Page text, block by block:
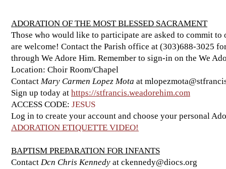
ADORATION OF THE MOST BLESSED SACRAMENT
Those who would like to participate are asked to commit
are welcome! Contact the Parish office at (303)688-3025
through We Adore Him. Remember to sign-in on the We
Location: Choir Room/Chapel
Contact Mary Carmen Lopez Mota at
Sign up today at https://stfrancis.weadorehim.com
ACCESS CODE: JESUS
Log in to create your account and choose your personal
ADORATION ETIQUETTE VIDEO!
BAPTISM PREPARATION FOR INFANTS
Contact Dcn Chris Kennedy at ckennedy@diocs.org